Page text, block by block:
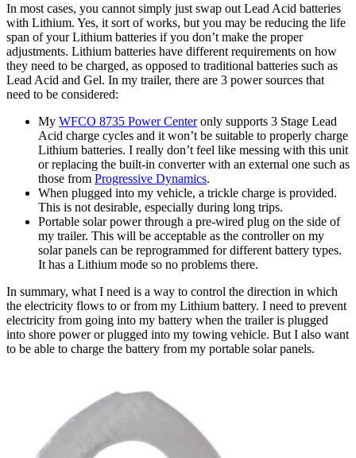
In most cases, you cannot simply just swap out Lead Acid batteries
with Lithium. Yes, it sort of works, but you may be reducing the life
span of your Lithium batteries if you don’t make the proper
adjustments. Lithium batteries have different requirements on how
they need to be charged, as opposed to traditional batteries such as
Lead Acid and Gel. In my trailer, there are 3 power sources that
need to be considered:
My WFCO 8735 Power Centeronly supports 3 Stage Lead
Acid charge cycles and it won’t be suitable to properly charge
Lithium batteries. I really don’t feel like messing with this unit
or replacing the built-in converter with an external one such as
those from Progressive Dynamics.
When plugged into my vehicle, a trickle charge is provided.
This is not desirable, especially during long trips.
Portable solar power through a pre-wired plug on the side of
my trailer. This will be acceptable as the controller on my
solar panels can be reprogrammed for different battery types.
It has a Lithium mode so no problems there.
In summary, what I need is a way to control the direction in which
the electricity flows to or from my Lithium battery. I need to prevent
electricity from going into my battery when the trailer is plugged
into shore power or plugged into my towing vehicle. But I also want
to be able to charge the battery from my portable solar panels.